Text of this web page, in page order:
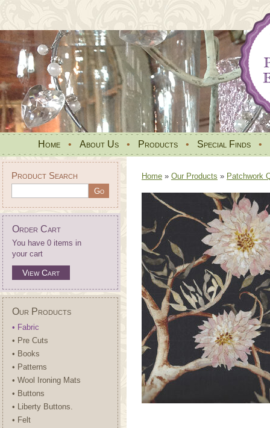
Home • About Us • Products • Special Finds •
Product Search
Order Cart
You have 0 items in
your cart
View Cart
Our Products
• Fabric
• Pre Cuts
• Books
• Patterns
• Wool Ironing Mats
• Buttons
• Liberty Buttons.
• Felt
Home » Our Products » Patchwork